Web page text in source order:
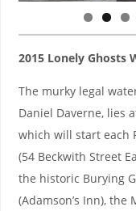
2015 Lonely Ghosts
The murky legal
Daniel Daverne, lies
which will start each
(54 Beckwith Street
the historic Burying
(Adamson’s Inn), the